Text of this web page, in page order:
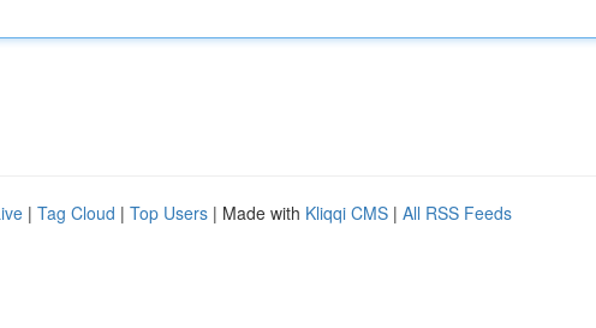
| Tag Cloud | Top Users | Made with Kliqqi CMS | All RSS Feeds